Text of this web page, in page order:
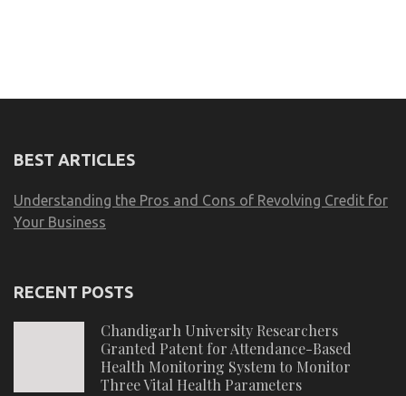
BEST ARTICLES
Understanding the Pros and Cons of Revolving Credit for
Your Business
RECENT POSTS
Chandigarh University Researchers
Granted Patent for Attendance-Based
Health Monitoring System to Monitor
Three Vital Health Parameters